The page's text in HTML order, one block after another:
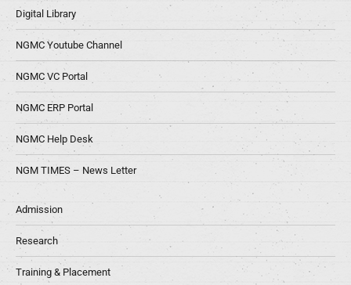
Digital Library
NGMC Youtube Channel
NGMC VC Portal
NGMC ERP Portal
NGMC Help Desk
NGM TIMES – News Letter
Admission
Research
Training & Placement